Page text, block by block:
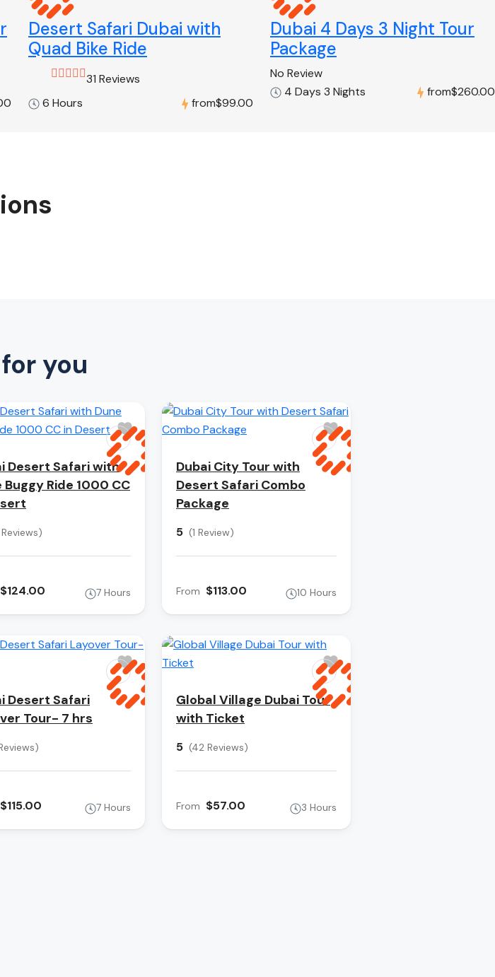
Desert Safari Dubai with
Quad Bike Ride
31 Reviews
6 Hours
from$99.00
Dubai 4 Days 3 Night Tour
Package
No Review
4 Days 3 Nights
from$260.00
you
Desert Safari with
Buggy Ride 1000 CC
$124.00 7 Hours
Dubai City Tour with
Desert Safari Combo
Package
5 (1 Review)
From $113.00 10 Hours
Desert Safari
Tour- 7 hrs
$115.00 7 Hours
Global Village Dubai Tour
with Ticket
5 (42 Reviews)
From $57.00 3 Hours